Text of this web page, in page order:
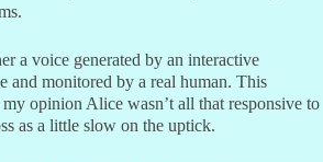
a voice generated by an interactive
and monitored by a real human. This
opinion Alice wasn’t all that responsive to
as a little slow on the uptick.